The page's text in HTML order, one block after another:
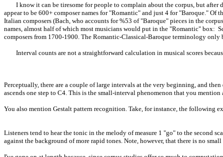
I know it can be tiresome for people to complain about the corpus, but after
appear to be 600+ composer names for "Romantic" and just 4 for "Baroque." Of
Italian composers (Bach, who accounts for %53 of "Baroque" pieces in the
names, almost half of which most musicians would put in the "Romantic" box:
composers from 1700-1900. The Romantic-Classical-Baroque terminology only
Interval counts are not a straightforward calculation in musical scores
Perceptually, there are a couple of large intervals at the very beginning, and
ascends one step to C4. This is the small-interval phenomenon that you
You also mention Gestalt pattern recognition. Take, for instance, the following
Listeners tend to hear the tonic in the melody of measure 1 "go" to the second
against the background of more rapid tones. Note, however, that there is no